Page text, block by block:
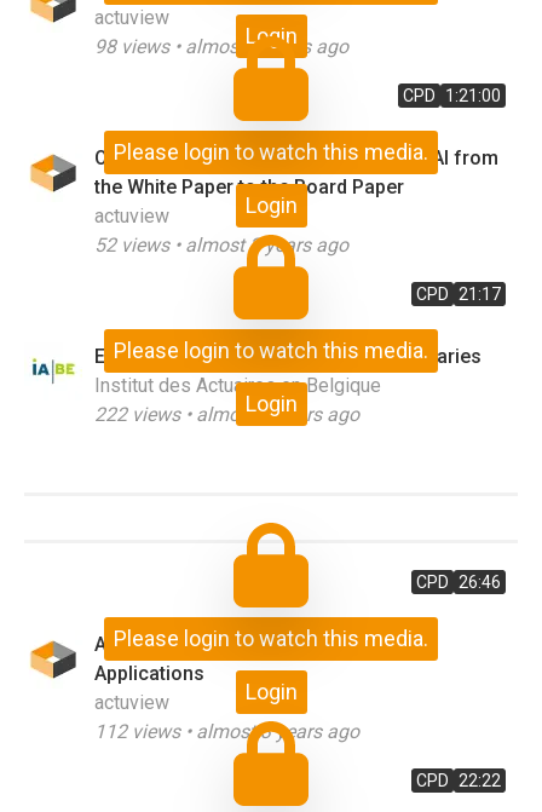
Login
actuview
98views • almost 3 years ago
CPD 1:21:00
Please login to watch this media.
Login
Outcome Focused Analytics - Moving AI from
the White Paper to the Board Paper
actuview
52views • almost 3 years ago
CPD 21:17
Please login to watch this media.
Login
Explainable Machine Learning for Actuaries
Institut des Actuaires en Belgique
222views • almost 3 years ago
CPD 26:46
Please login to watch this media.
Login
AI-Enabled Actuarial - Customer 360
Applications
actuview
112views • almost 3 years ago
CPD 22:22